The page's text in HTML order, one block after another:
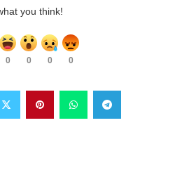
you think!
0 0 0 0